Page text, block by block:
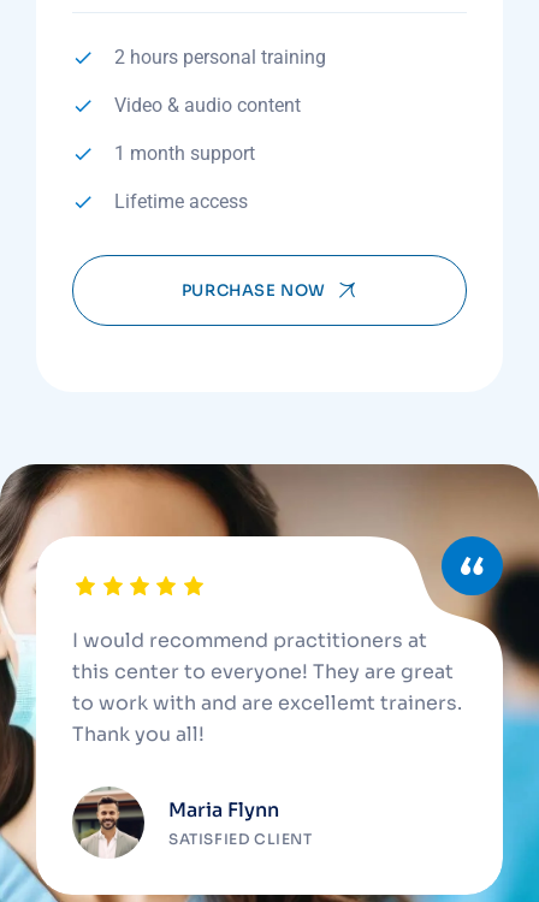
2 hours personal training
Video & audio content
1 month support
Lifetime access
PURCHASE NOW
I would recommend practitioners at
this center to everyone! They are great
to work with and are excellemt trainers.
Thank you all!
Maria Flynn
SATISFIED CLIENT